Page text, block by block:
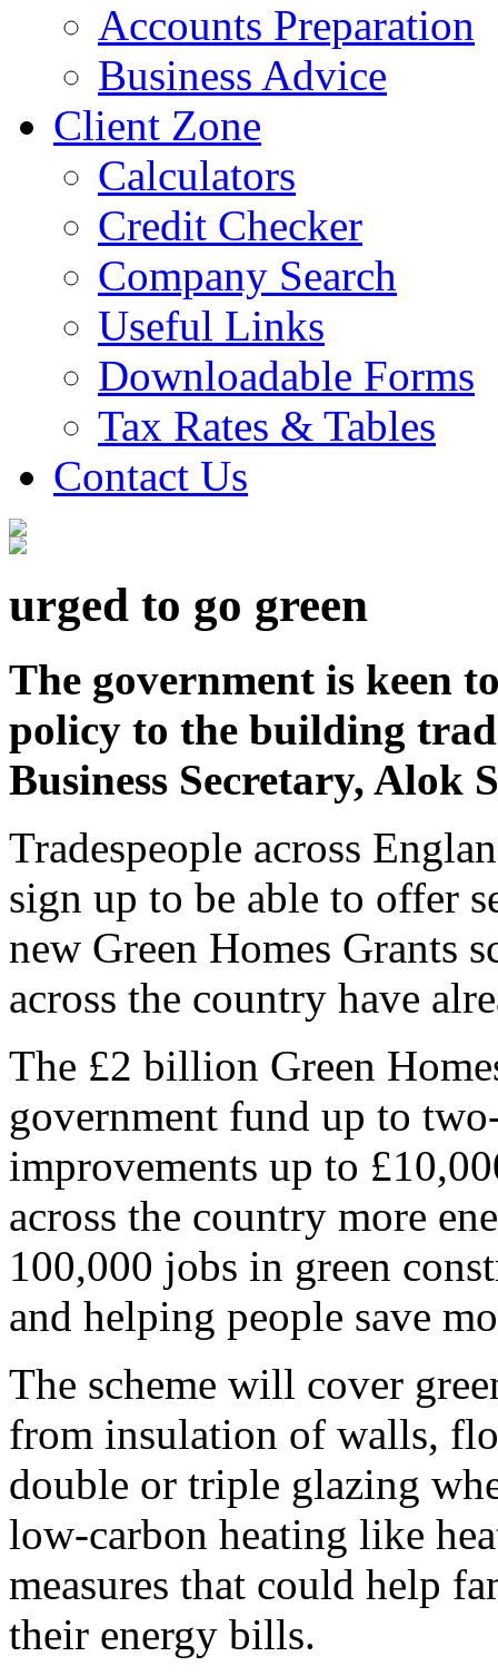
Accounts Preparation
Business Advice
Client Zone
Calculators
Credit Checker
Company Search
Useful Links
Downloadable Forms
Tax Rates & Tables
Contact Us
urged to go green
The government is keen
policy to the building
Business Secretary, Alok
Tradespeople across
sign up to be able to offer
new Green Homes Grants
across the country have
The £2 billion Green
government fund up to
improvements up to
across the country more
100,000 jobs in green
and helping people save
The scheme will cover
from insulation of walls,
double or triple glazing
low-carbon heating like
measures that could help
their energy bills.